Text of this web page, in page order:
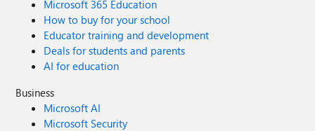
Microsoft 365 Education
How to buy for your school
Educator training and development
Deals for students and parents
AI for education
Business
Microsoft AI
Microsoft Security